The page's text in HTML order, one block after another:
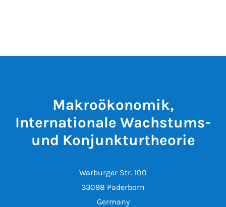
Makroökonomik,
Internationale Wachstums-
und Konjunkturtheorie
Warburger Str. 100
33098 Paderborn
Germany